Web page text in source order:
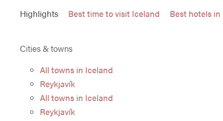
Highlights
Best time to visit Iceland Best hotels in
Cities & towns
All towns in Iceland
Reykjavík
All towns in Iceland
Reykjavík